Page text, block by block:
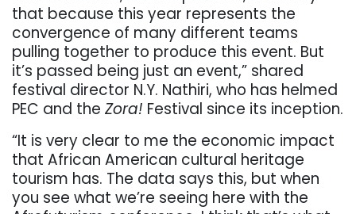
that because this year represents the
convergence of many different teams
pulling together to produce this event. But
it’s passed being just an event,” shared
festival director N.Y. Nathiri, who has helmed
PEC and the Zora! Festival since its inception.
“It is very clear to me the economic impact
that African American cultural heritage
tourism has. The data says this, but when
you see what we’re seeing here with the